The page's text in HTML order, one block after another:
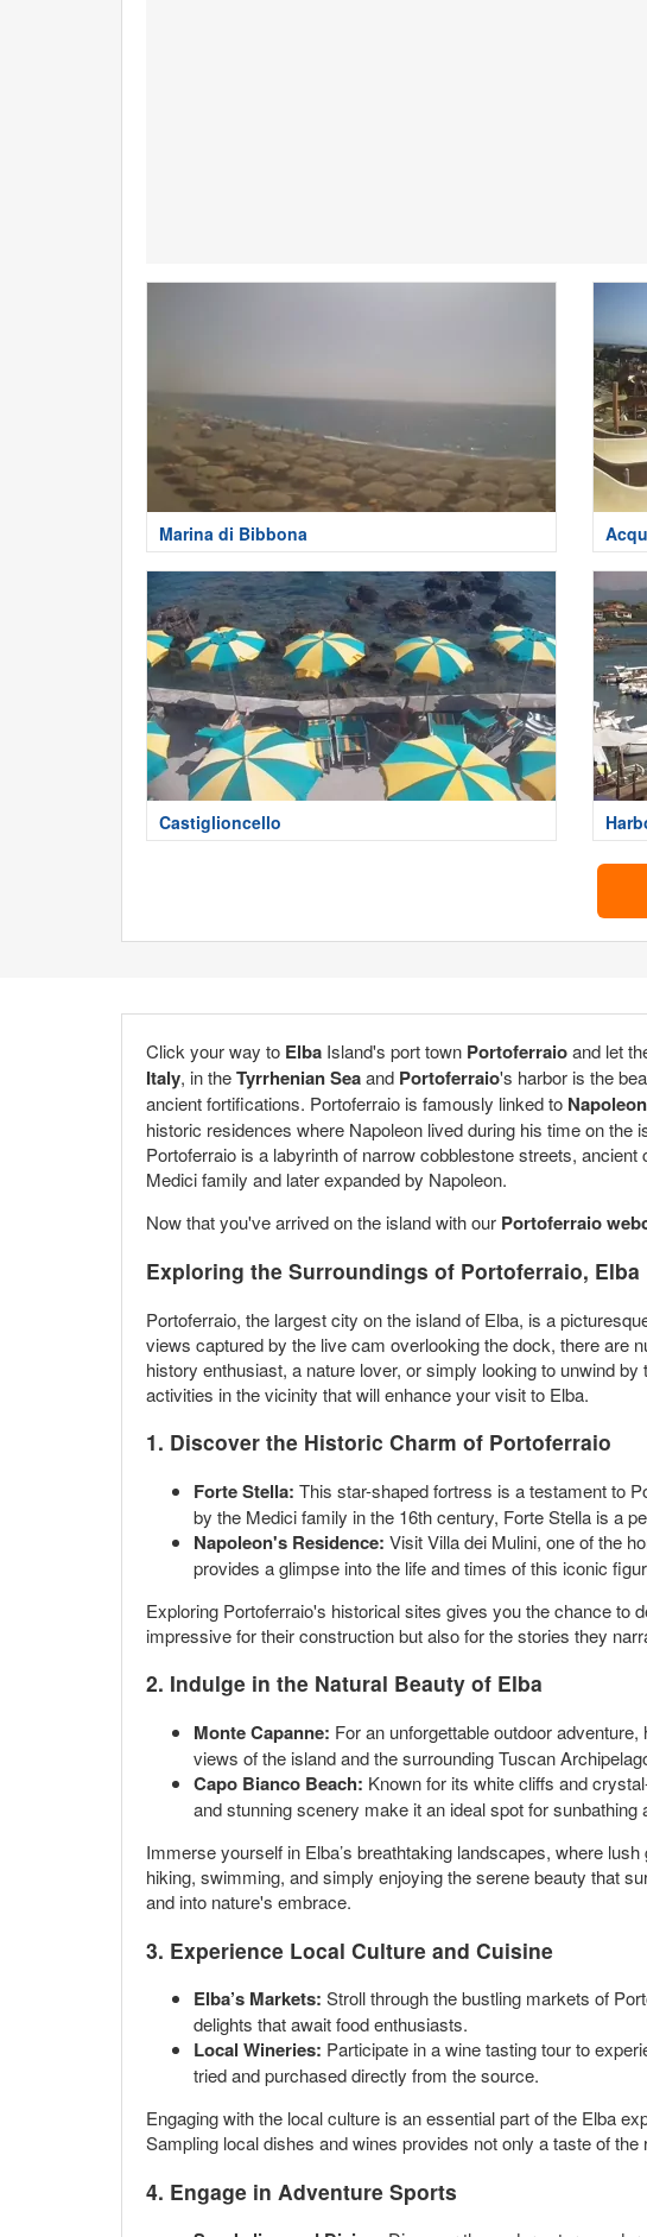
Marina di Bibbona
Castiglioncello
Click your way to Elba Island's port town Portoferraioand let
Italy, in theTyrrhenian Seaand Portoferraio's harbor is the
ancient fortifications. Portoferraio is famously linked to
historic residences where Napoleon lived during his time on
Portoferraio is a labyrinth of narrow cobblestone streets,
Medici family and later expanded by Napoleon.
Now that you've arrived on the island with our Portoferraio
Exploring the Surroundings of Portoferraio, Elba
Portoferraio, the largest city on the island of Elba, is a
views captured by the live cam overlooking the dock, there are
history enthusiast, a nature lover, or simply looking to unwind
activities in the vicinity that will enhance your visit to Elba.
1. Discover the Historic Charm of Portoferraio
Forte Stella: This star-shaped fortress is a testament to
by the Medici family in the 16th century, Forte Stella is a
Napoleon's Residence: Visit Villa dei Mulini, one of the
provides a glimpse into the life and times of this iconic
Exploring Portoferraio's historical sites gives you the chance to
impressive for their construction but also for the stories they
2. Indulge in the Natural Beauty of Elba
Monte Capanne: For an unforgettable outdoor
views of the island and the surrounding Tuscan
Capo Bianco Beach: Known for its white cliffs and
and stunning scenery make it an ideal spot for sunbathing
Immerse yourself in Elba’s breathtaking landscapes, where
hiking, swimming, and simply enjoying the serene beauty that
and into nature's embrace.
3. Experience Local Culture and Cuisine
Elba’s Markets: Stroll through the bustling markets of
delights that await food enthusiasts.
Local Wineries: Participate in a wine tasting tour to
tried and purchased directly from the source.
Engaging with the local culture is an essential part of the Elba
Sampling local dishes and wines provides not only a taste of
4. Engage in Adventure Sports